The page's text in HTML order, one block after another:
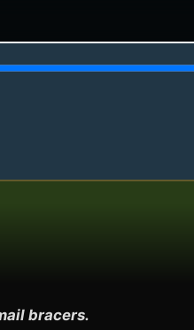
bracers.